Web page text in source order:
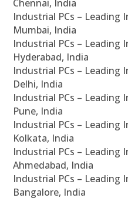
Chennai, India
Industrial PCs – Leading
Mumbai, India
Industrial PCs – Leading
Hyderabad, India
Industrial PCs – Leading
Delhi, India
Industrial PCs – Leading
Pune, India
Industrial PCs – Leading
Kolkata, India
Industrial PCs – Leading
Ahmedabad, India
Industrial PCs – Leading
Bangalore, India